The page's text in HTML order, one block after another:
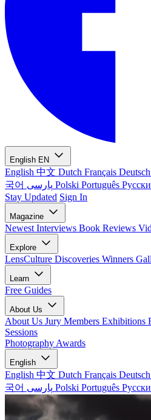
English EN
English 中文 Dutch Français Deutsch
국어
Polski Português
Stay Updated Sign In
Magazine
Newest Interviews Book Reviews
Explore
LensCulture Discoveries Winners
Learn
Free Guides
About Us
About Us Jury Members Exhibitions
Sessions
Photography Awards
English
English 中文 Dutch Français Deutsch
국어
Polski Português